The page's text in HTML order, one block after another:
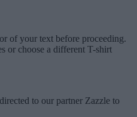
of your text before proceeding.
or choose a different T-shirt
to our partner Zazzle to